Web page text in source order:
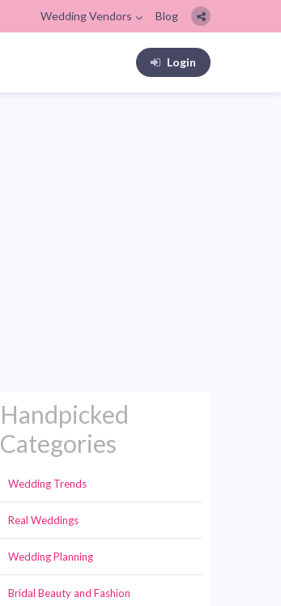
Wedding Vendors Blog
Login
Handpicked
Categories
Wedding Trends
Real Weddings
Wedding Planning
Bridal Beauty and Fashion